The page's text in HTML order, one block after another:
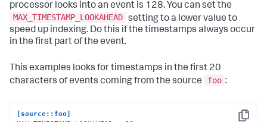
processor looks into an event is 128. You can set the
MAX_TIMESTAMP_LOOKAHEAD setting to a lower value to
speed up indexing. Do this if the timestamps always occur
in the first part of the event.
This examples looks for timestamps in the first 20
characters of events coming from the source
foo :
[source::foo]